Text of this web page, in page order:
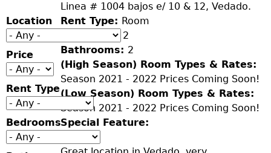
Linea # 1004 bajos e/ 10 & 12, Vedado.
Rent Type: Room
Bedrooms: 2
Bathrooms: 2
(High Season) Room Types & Rates:
Season 2021 - 2022 Prices Coming Soon!
(Low Season) Room Types & Rates:
Season 2021 - 2022 Prices Coming Soon!
Special Feature:
Location
Price
Rent Type
Bedrooms